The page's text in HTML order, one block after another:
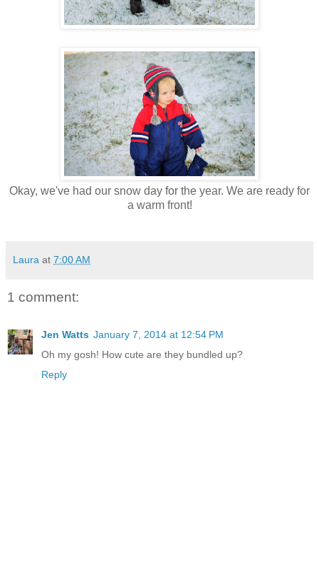
Okay, we've had our snow day for the year. We are ready for
a warm front!
Laura at 7:00 AM
1 comment:
Jen Watts January 7, 2014 at 12:54 PM
Oh my gosh! How cute are they bundled up?
Reply